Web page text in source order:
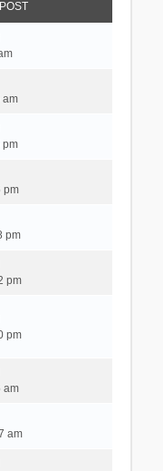
am
pm
pm
pm
pm
pm
am
am